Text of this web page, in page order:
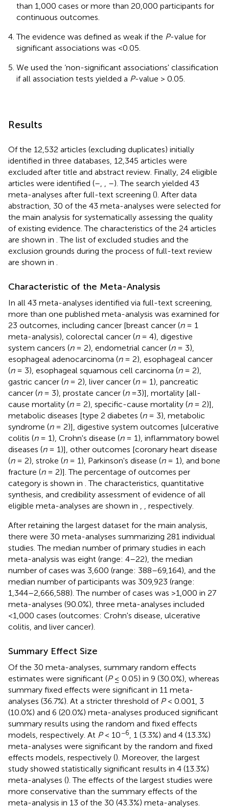
than 1,000 cases or more than 20,000 participants for
continuous outcomes.
The evidence was defined as weak if the P-value for
significant associations was <0.05.
We used the ‘non-significant associations' classification
if all association tests yielded a P-value > 0.05.
Results
Of the 12,532 articles (excluding duplicates) initially
identified in three databases, 12,345 articles were
excluded after title and abstract review. Finally, 24 eligible
articles were identified (– –). The search yielded 43
meta-analyses after full-text screening (). After data
abstraction, 30 of the 43 meta-analyses were selected for
the main analysis for systematically assessing the quality
of existing evidence. The characteristics of the 24 articles
are shown in . The list of excluded studies and the
exclusion grounds during the process of full-text review
are shown in
Characteristic of the Meta-Analysis
In all 43 meta-analyses identified via full-text screening,
more than one published meta-analysis was examined for
23 outcomes, including cancer [breast cancer (n= 1
meta-analysis), colorectal cancer (n= 4), digestive
system cancers (n= 2), endometrial cancer (n= 3),
esophageal adenocarcinoma (n= 2), esophageal cancer
(n= 3), esophageal squamous cell carcinoma (n= 2),
gastric cancer (n= 2), liver cancer (n= 1), pancreatic
cancer (n= 3), prostate cancer (n=3)], mortality [all-
cause mortality (n= 2), specific-cause mortality (n= 2)],
metabolic diseases [type 2 diabetes (n= 3), metabolic
syndrome (n= 2)], digestive system outcomes [ulcerative
colitis (n= 1), Crohn's disease (n= 1), inflammatory bowel
diseases (n= 1)], other outcomes [coronary heart disease
(n= 2), stroke (n= 1), Parkinson's disease (n= 1), and bone
fracture (n= 2)]. The percentage of outcomes per
category is shown in . The characteristics, quantitative
synthesis, and credibility assessment of evidence of all
eligible meta-analyses are shown in
, respectively.
After retaining the largest dataset for the main analysis,
there were 30 meta-analyses summarizing 281 individual
studies. The median number of primary studies in each
meta-analysis was eight (range: 4–22), the median
number of cases was 3,600 (range: 388–69,164), and the
median number of participants was 309,923 (range:
1,344–2,666,588). The number of cases was >1,000 in 27
meta-analyses (90.0%), three meta-analyses included
<1,000 cases (outcomes: Crohn's disease, ulcerative
colitis, and liver cancer).
Summary Effect Size
Of the 30 meta-analyses, summary random effects
estimates were significant (P≤ 0.05) in 9 (30.0%), whereas
summary fixed effects were significant in 11 meta-
analyses (36.7%). At a stricter threshold of P< 0.001, 3
(10.0%) and 6 (20.0%) meta-analyses produced significant
summary results using the random and fixed effects
models, respectively. At P< 10−6
, 1 (3.3%) and 4 (13.3%)
meta-analyses were significant by the random and fixed
effects models, respectively (). Moreover, the largest
study showed statistically significant results in 4 (13.3%)
meta-analyses (). The effects of the largest studies were
more conservative than the summary effects of the
meta-analysis in 13 of the 30 (43.3%) meta-analyses.